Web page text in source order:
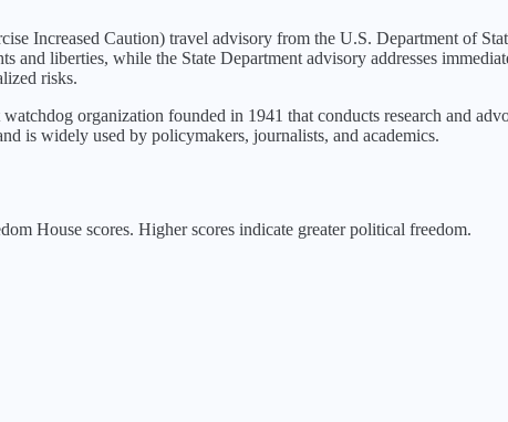
Increased Caution) travel advisory from the U.S. Department of
and liberties, while the State Department advisory addresses
risks.
organization founded in 1941 that conducts research and
is widely used by policymakers, journalists, and academics.
House scores. Higher scores indicate greater political freedom.